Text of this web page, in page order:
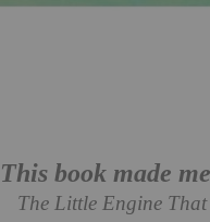
This book made
The Little Engine